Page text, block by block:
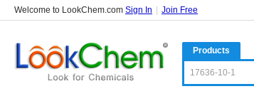
Welcome to LookChem.com Sign In Join Free
Products